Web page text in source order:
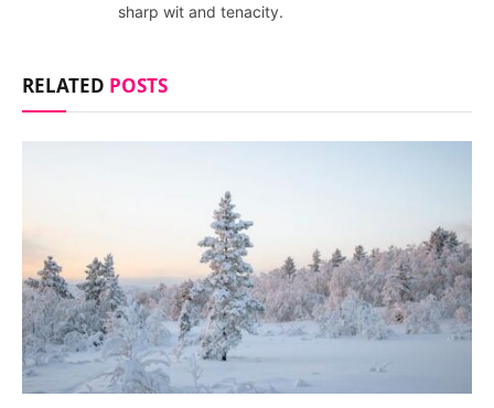
sharp wit and tenacity.
RELATED POSTS